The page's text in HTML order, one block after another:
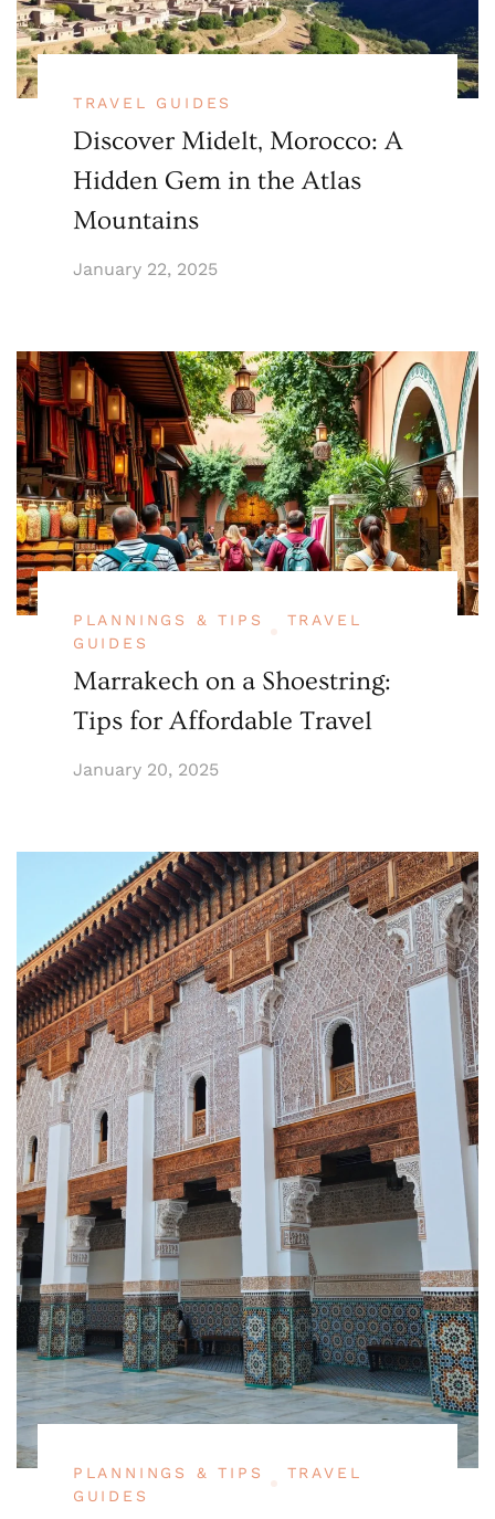
TRAVEL GUIDES
Discover Midelt, Morocco: A
Hidden Gem in the Atlas
Mountains
January 22, 2025
PLANNINGS & TIPS
TRAVEL
GUIDES
Marrakech on a Shoestring:
Tips for Affordable Travel
January 20, 2025
PLANNINGS & TIPS
TRAVEL
GUIDES